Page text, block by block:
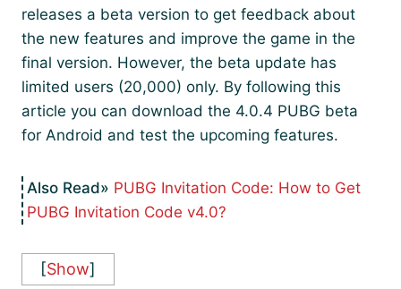
releases a beta version to get feedback about
the new features and improve the game in the
final version. However, the beta update has
limited users (20,000) only. By following this
article you can download the 4.0.4 PUBG beta
for Android and test the upcoming features.
PUBG Invitation Code: How to Get
PUBG Invitation Code v4.0?
[Show]